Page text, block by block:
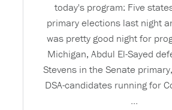
today's program: Five
primary elections last night
was pretty good night for
Michigan, Abdul El-Sayed
Stevens in the Senate
DSA-candidates running for
...